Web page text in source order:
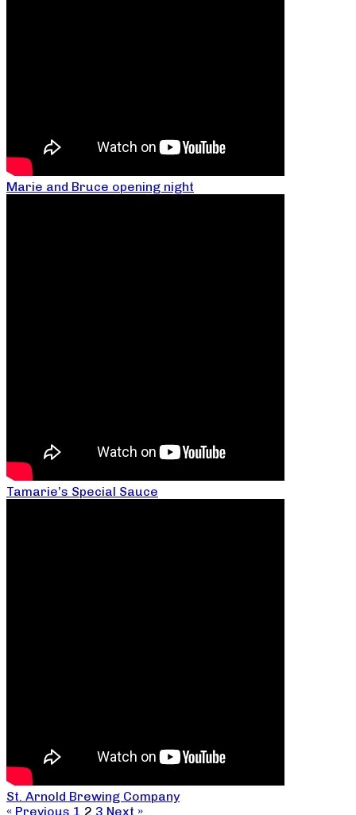
Marie and Bruce opening night
Tamarie’s Special Sauce
St. Arnold Brewing Company
« Previous 1 2 3 Next »